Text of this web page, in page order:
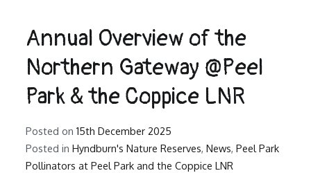
Annual Overview of the
Northern Gateway @Peel
Park & the Coppice LNR
Posted on15th December 2025
Posted inHyndburn's Nature Reserves,News,Peel Park
Pollinators at Peel Park and the Coppice LNR